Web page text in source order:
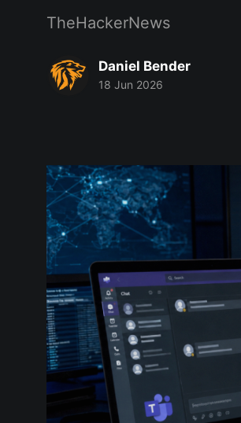
TheHackerNews
Daniel Bender
18 Jun 2026